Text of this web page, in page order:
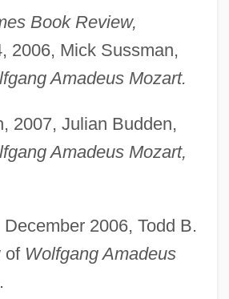
Book Review,
2006, Mick Sussman,
Amadeus Mozart.
2007, Julian Budden,
Amadeus Mozart,
December 2006, Todd B.
of Wolfgang Amadeus